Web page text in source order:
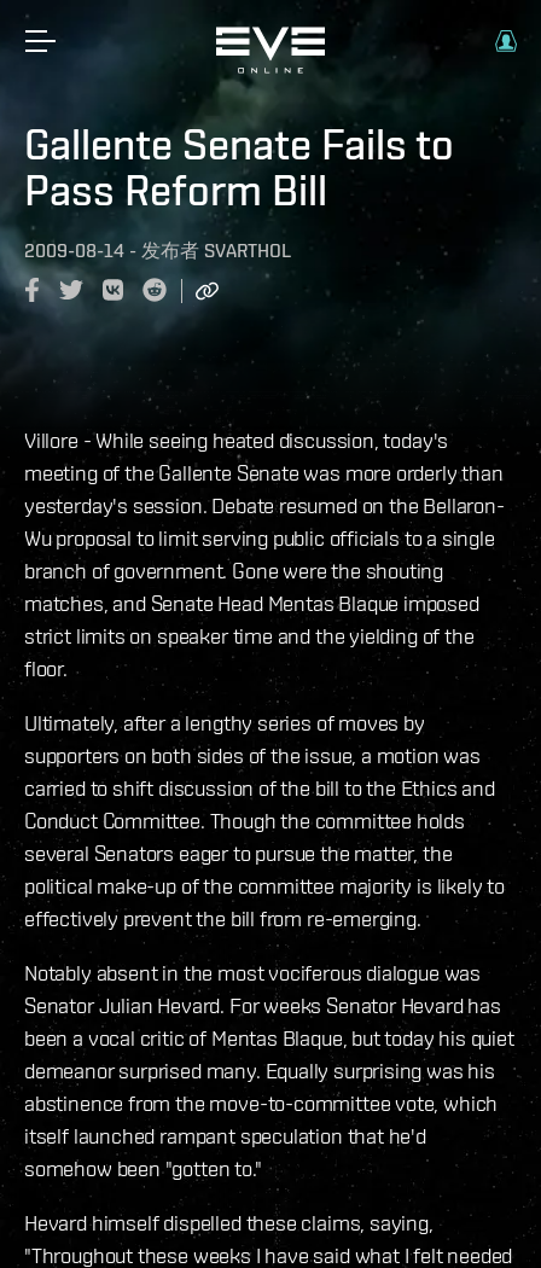
Gallente Senate Fails to
Pass Reform Bill
2009-08-14 - 发布者 SVARTHOL
Villore - While seeing heated discussion, today's
meeting of the Gallente Senate was more orderly than
yesterday's session. Debate resumed on the Bellaron-
Wu proposal to limit serving public officials to a single
branch of government. Gone were the shouting
matches, and Senate Head Mentas Blaque imposed
strict limits on speaker time and the yielding of the
floor.
Ultimately, after a lengthy series of moves by
supporters on both sides of the issue, a motion was
carried to shift discussion of the bill to the Ethics and
Conduct Committee. Though the committee holds
several Senators eager to pursue the matter, the
political make-up of the committee majority is likely to
effectively prevent the bill from re-emerging.
Notably absent in the most vociferous dialogue was
Senator Julian Hevard. For weeks Senator Hevard has
been a vocal critic of Mentas Blaque, but today his quiet
demeanor surprised many. Equally surprising was his
abstinence from the move-to-committee vote, which
itself launched rampant speculation that he'd
somehow been "gotten to."
Hevard himself dispelled these claims, saying,
"Throughout these weeks I have said what I felt needed